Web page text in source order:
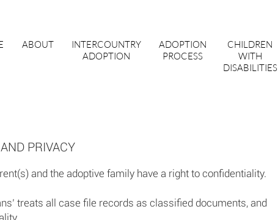
ABOUT
INTERCOUNTRY
ADOPTION
ADOPTION
PROCESS
CHILDREN
WITH
DISABILITIES
PRIVACY
and the adoptive family have a right to confidentiality.
treats all case file records as classified documents, and